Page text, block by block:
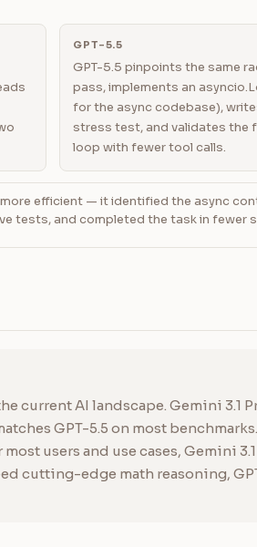
GPT-5.5
GPT-5.5 pinpoints the same
pass, implements an
for the async codebase),
stress test, and validates the
loop with fewer tool calls.
efficient — it identified the async
tests, and completed the task in fewer
current AI landscape. Gemini 3.1
GPT-5.5 on most
users and use cases, Gemini
cutting-edge math reasoning,